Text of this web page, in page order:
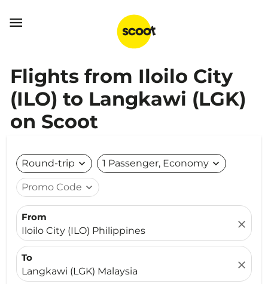

Flights from Iloilo City
(ILO) to Langkawi (LGK)
on Scoot
Round-trip expand_more 1 Passenger, Economy expand_more
Promo Code expand_more
From
Iloilo City (ILO) Philippines
close
To
Langkawi (LGK) Malaysia
close